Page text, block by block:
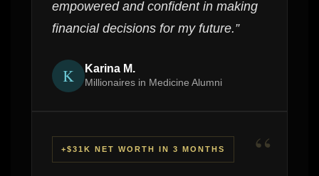
empowered and confident in making
financial decisions for my future.”
K Karina M.
Millionaires in Medicine Alumni
+$31K NET WORTH IN 3 MONTHS “